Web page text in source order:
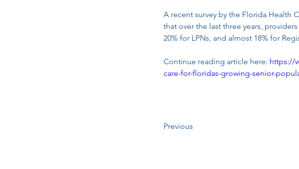
A recent survey by the Florida Health
that over the last three years,
20% for LPNs, and almost 18% for
Continue reading article here: https://
care-for-floridas-growing-senior-
Previous